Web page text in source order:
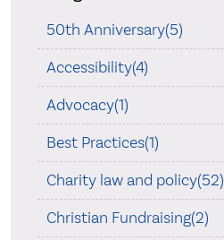
50th Anniversary(5)
Accessibility(4)
Advocacy(1)
Best Practices(1)
Charity law and policy(52)
Christian Fundraising(2)